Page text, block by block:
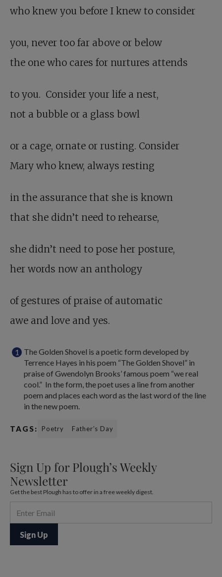
who knew you before I knew to consider
you, never too far above or below
the one who cares for nurtures attends
to you. Consider your life a nest,
not a bubble or a glass bowl
or a cage, ornate or rusting. Consider
Mary who knew, always resting
in the assurance that she is known
that she didn’t need to rehearse,
she didn’t need to pose her posture,
her words now an anthology
of gestures of praise of automatic
awe and love and yes.
The Golden Shovel is a poetic form developed by
Terrence Hayes in his poem “The Golden Shovel” in
praise of Gwendolyn Brooks’ famous poem “we real
cool.” In the form, the poet uses a line from another
poem and places each word as the last word of the line
in the new poem.
TAGS: Poetry Father’s Day
Sign Up for Plough’s Weekly
Newsletter
Get the best Plough has to offer in a free weekly digest.